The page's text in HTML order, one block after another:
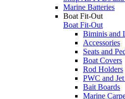
Marine Batteries
Boat Fit-Out
Boat Fit-Out
Biminis and
Accessories
Seats and
Boat Covers
Rod Holders
PWC and
Bait Boards
Marine